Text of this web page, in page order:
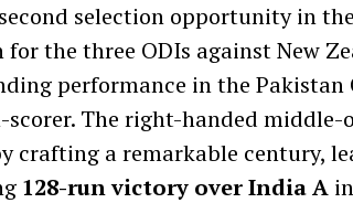
selection opportunity in
the three ODIs against New
performance in the Pakistan
scorer. The right-handed
crafting a remarkable century,
128-run victory over India A